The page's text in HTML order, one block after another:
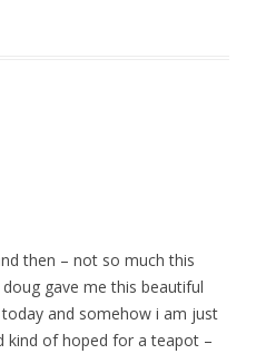
then – not so much this
gave me this beautiful
and somehow i am just
kind of hoped for a teapot –